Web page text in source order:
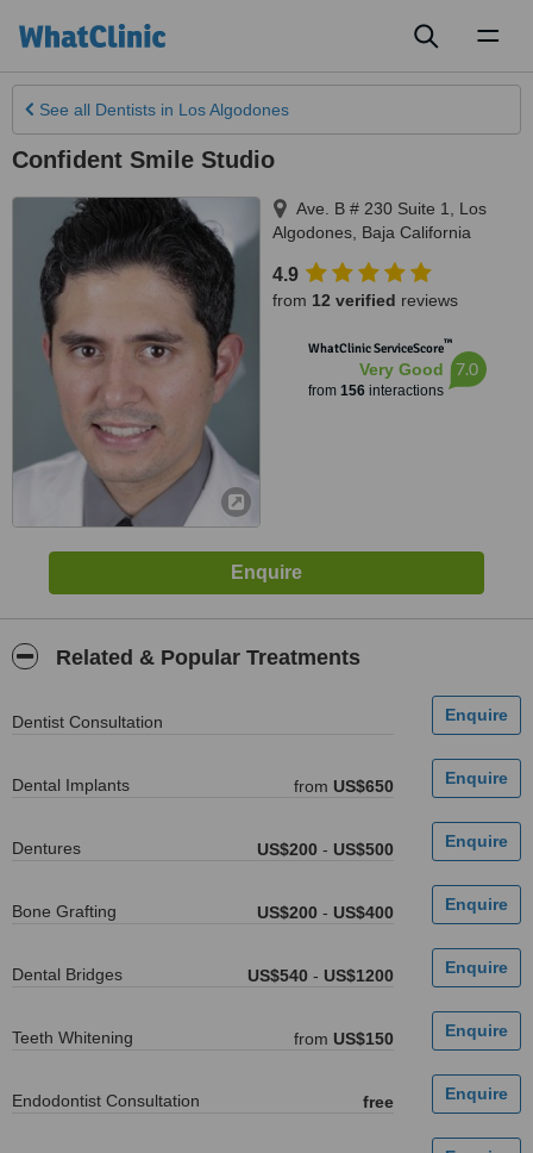
See all Dentists in Los Algodones
Confident Smile Studio
Ave. B # 230 Suite 1
Los
Algodones Baja California
4.9
from 12 verified reviews
WhatClinic ServiceScore™
Very Good
from 156interactions
7.0
Related & Popular Treatments
Dentist Consultation
Dental Implants from US$650
Dentures US$200 - US$500
Bone Grafting US$200 - US$400
Dental Bridges US$540 - US$1200
Teeth Whitening from US$150
Endodontist Consultation free